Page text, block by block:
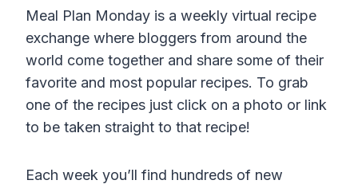
Meal Plan Monday is a weekly virtual recipe
exchange where bloggers from around the
world come together and share some of their
favorite and most popular recipes. To grab
one of the recipes just click on a photo or link
to be taken straight to that recipe!
Each week you’ll find hundreds of new